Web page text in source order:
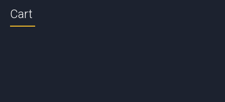
Cart